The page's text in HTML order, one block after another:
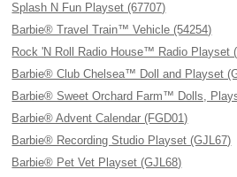
Splash N Fun Playset (67707)
Barbie® Travel Train™ Vehicle (54254)
Rock 'N Roll Radio House™ Radio Playset
Barbie® Club Chelsea™ Doll and Playset
Barbie® Sweet Orchard Farm™ Dolls,
Barbie® Advent Calendar (FGD01)
Barbie® Recording Studio Playset (GJL67)
Barbie® Pet Vet Playset (GJL68)